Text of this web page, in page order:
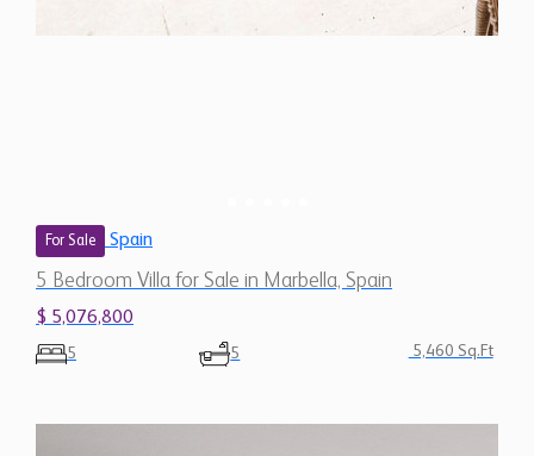
For Sale Spain
5 Bedroom Villa for Sale in Marbella, Spain
$ 5,076,800
5 5 5,460 Sq.Ft